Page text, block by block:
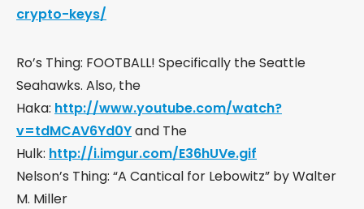
crypto-keys/
Ro’s Thing: FOOTBALL! Specifically the Seattle
Seahawks. Also, the
Haka: http://www.youtube.com/watch?
v=tdMCAV6Yd0Yand The
Hulk: http://i.imgur.com/E36hUVe.gif
Nelson’s Thing: “A Cantical for Lebowitz” by Walter
M. Miller